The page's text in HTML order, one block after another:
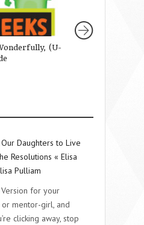
(U-
Daughters to Live
Resolutions « Elisa
Pulliam
for your
mentor-girl, and
clicking away, stop